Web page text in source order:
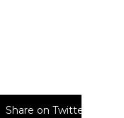
Share on Twitter